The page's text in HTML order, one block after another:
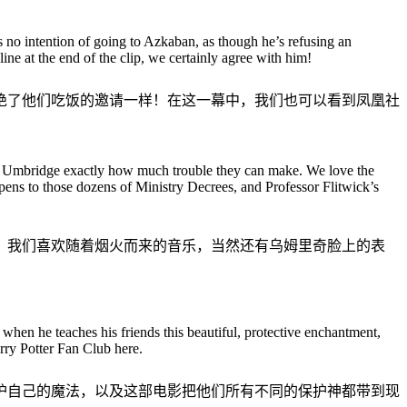
intention of going to Azkaban, as though he’s refusing an
at the end of the clip, we certainly agree with him!
他们吃饭的邀请一样！在这一幕中，我们也可以看到凤凰社
exactly how much trouble they can make. We love the
to those dozens of Ministry Decrees, and Professor Flitwick’s
们喜欢随着烟火而来的音乐，当然还有乌姆里奇脸上的表
he teaches his friends this beautiful, protective enchantment,
Potter Fan Club here.
己的魔法，以及这部电影把他们所有不同的保护神都带到现